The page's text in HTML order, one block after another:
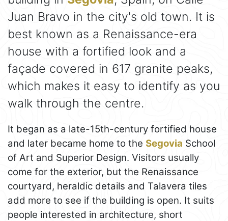
Juan Bravo in the city's old town. It is
best known as a Renaissance-era
house with a fortified look and a
façade covered in 617 granite peaks,
which makes it easy to identify as you
walk through the centre.
It began as a late-15th-century fortified house
and later became home to the Segovia School
of Art and Superior Design. Visitors usually
come for the exterior, but the Renaissance
courtyard, heraldic details and Talavera tiles
add more to see if the building is open. It suits
people interested in architecture, short